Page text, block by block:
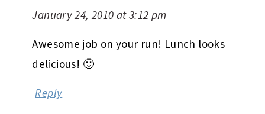
January 24, 2010 at 3:12 pm
Awesome job on your run! Lunch looks
delicious! 🙂
Reply